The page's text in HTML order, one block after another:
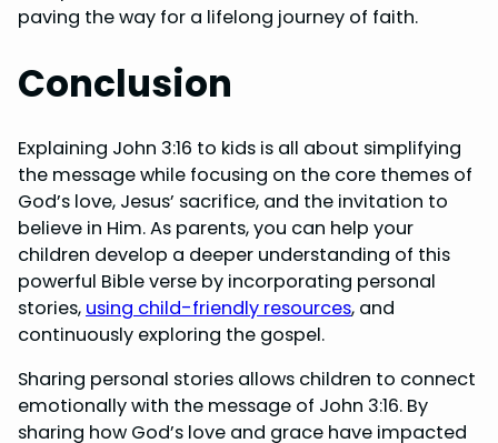
paving the way for a lifelong journey of faith.
Conclusion
Explaining John 3:16 to kids is all about simplifying
the message while focusing on the core themes of
God’s love, Jesus’ sacrifice, and the invitation to
believe in Him. As parents, you can help your
children develop a deeper understanding of this
powerful Bible verse by incorporating personal
stories, using child-friendly resources, and
continuously exploring the gospel.
Sharing personal stories allows children to connect
emotionally with the message of John 3:16. By
sharing how God’s love and grace have impacted